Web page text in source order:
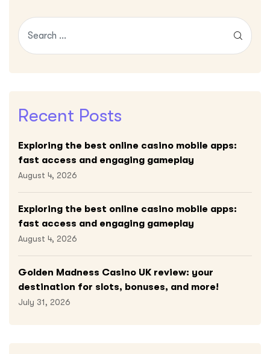
Recent Posts
Exploring the best online casino mobile apps:
fast access and engaging gameplay
August 4, 2026
Exploring the best online casino mobile apps:
fast access and engaging gameplay
August 4, 2026
Golden Madness Casino UK review: your
destination for slots, bonuses, and more!
July 31, 2026